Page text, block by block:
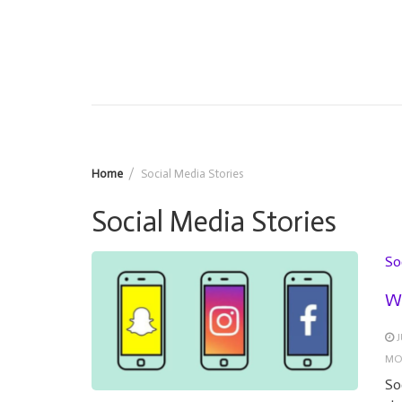
Home Social Media Stories
Social Media Stories